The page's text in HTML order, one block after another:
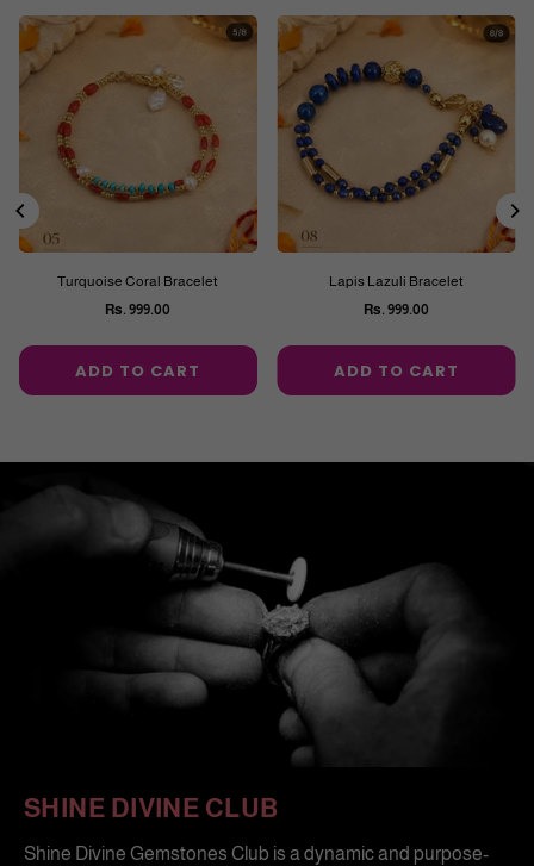
Turquoise Coral Bracelet
Regular
price
Rs. 999.00
ADD TO CART
Lapis Lazuli Bracelet
Regular
price
Rs. 999.00
ADD TO CART
SHINE DIVINE CLUB
Shine Divine Gemstones Club is a dynamic and purpose-